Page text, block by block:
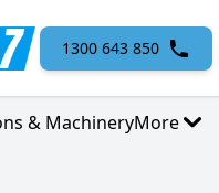
1300 643 850
& MachineryMore